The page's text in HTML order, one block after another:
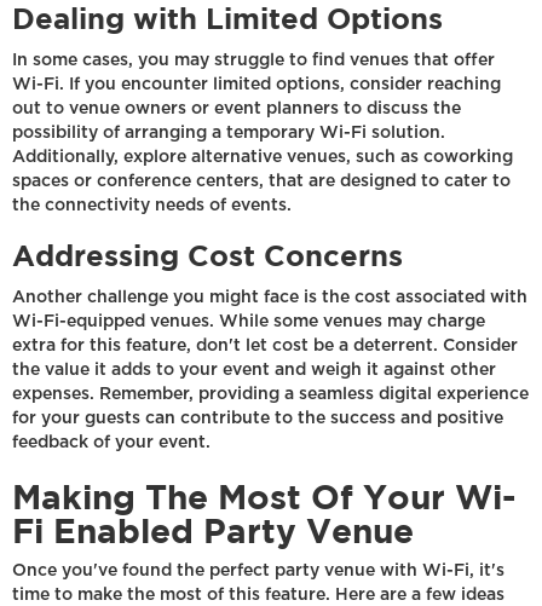
Dealing with Limited Options
In some cases, you may struggle to find venues that offer
Wi-Fi. If you encounter limited options, consider reaching
out to venue owners or event planners to discuss the
possibility of arranging a temporary Wi-Fi solution.
Additionally, explore alternative venues, such as coworking
spaces or conference centers, that are designed to cater to
the connectivity needs of events.
Addressing Cost Concerns
Another challenge you might face is the cost associated with
Wi-Fi-equipped venues. While some venues may charge
extra for this feature, don't let cost be a deterrent. Consider
the value it adds to your event and weigh it against other
expenses. Remember, providing a seamless digital experience
for your guests can contribute to the success and positive
feedback of your event.
Making The Most Of Your Wi-
Fi Enabled Party Venue
Once you've found the perfect party venue with Wi-Fi, it's
time to make the most of this feature. Here are a few ideas